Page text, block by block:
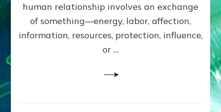
the
Malevolent
Matrix
Our
human relationship involves an exchange
of something—energy, labor, affection,
information, resources, protection, influence,
or …